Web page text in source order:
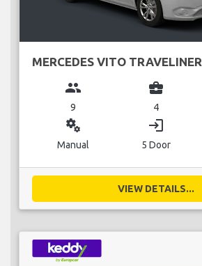
MERCEDES VITO TRAVELINER
group
9
business_center
4
miscellaneous_services
Manual
login
5 Door
VIEW DETAILS...